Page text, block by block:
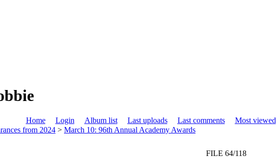
Home Login Album list Last uploads Last comments Most viewed
from 2024 > March 10: 96th Annual Academy Awards
FILE 64/118